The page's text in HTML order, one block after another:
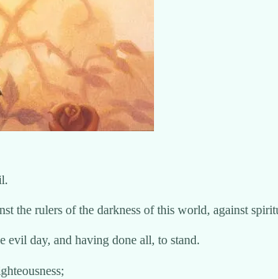
the rulers of the darkness of this world, against
evil day, and having done all, to stand.